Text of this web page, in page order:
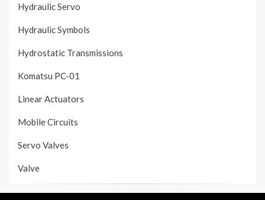
Hydraulic Servo
Hydraulic Symbols
Hydrostatic Transmissions
Komatsu PC-01
Linear Actuators
Mobile Circuits
Servo Valves
Valve